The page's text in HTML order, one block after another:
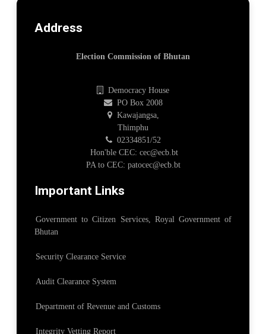
Address
Election Commission of Bhutan
Democracy House
PO Box 2008
Kawajangsa,
Thimphu
02334851/52
Hon'ble CEC: cec@ecb.bt
PA to CEC: patocec@ecb.bt
Important Links
Government to Citizen Services, Royal Government of
Bhutan
Security Clearance Service
Audit Clearance System
Department of Revenue and Customs
Integrity Vetting Report